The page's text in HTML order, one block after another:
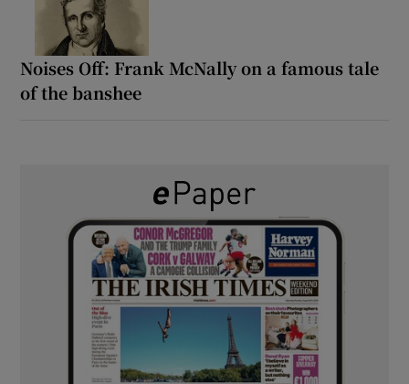
Noises Off: Frank McNally on a famous tale
of the banshee